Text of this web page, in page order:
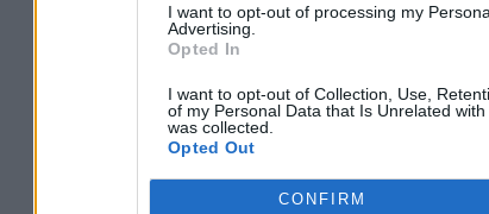
I want to opt-out of processing my
Advertising.
Opted In
I want to opt-out of Collection, Use,
of my Personal Data that Is Unrelated
was collected.
Opted Out
CONFIRM